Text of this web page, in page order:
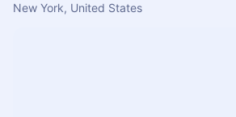
New York, United States